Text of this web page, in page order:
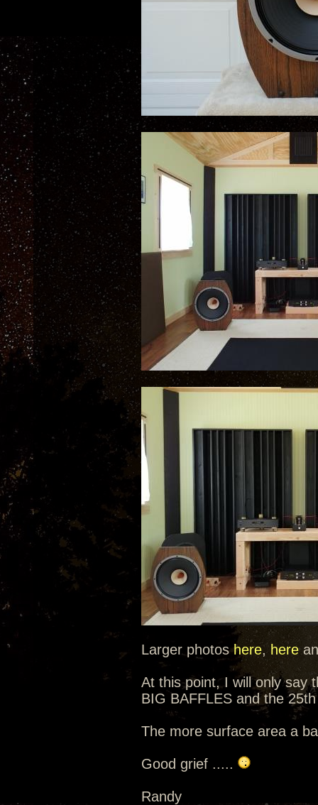
Larger photoshere, here
At this point, I will only say
BIG BAFFLES and the
The more surface area a
Good grief .....
Randy